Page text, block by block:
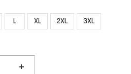
L XL 2XL 3XL
+